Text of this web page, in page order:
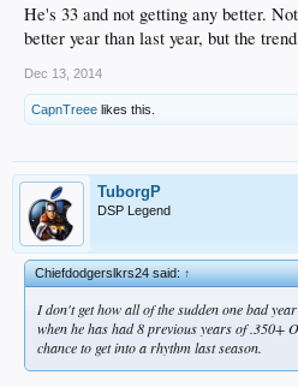
He's 33 and not getting any better.
better year than last year, but the
Dec 13, 2014
CapnTreee likes this.
TuborgP
DSP Legend
Chiefdodgerslkrs24 said:↑
I don't get how all of the sudden one bad
when he has had 8 previous years of .350+
chance to get into a rhythm last season.